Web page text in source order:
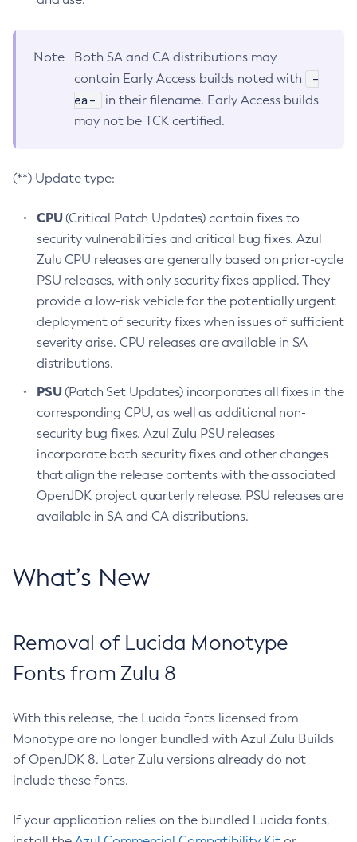
Note
Both SA and CA distributions may
contain Early Access builds noted with
-
ea-
in their filename. Early Access builds
may not be TCK certified.
(**) Update type:
CPU(Critical Patch Updates) contain fixes to
security vulnerabilities and critical bug fixes. Azul
Zulu CPU releases are generally based on prior-cycle
PSU releases, with only security fixes applied. They
provide a low-risk vehicle for the potentially urgent
deployment of security fixes when issues of sufficient
severity arise. CPU releases are available in SA
distributions.
PSU(Patch Set Updates) incorporates all fixes in the
corresponding CPU, as well as additional non-
security bug fixes. Azul Zulu PSU releases
incorporate both security fixes and other changes
that align the release contents with the associated
OpenJDK project quarterly release. PSU releases are
available in SA and CA distributions.
What’s New
Removal of Lucida Monotype
Fonts from Zulu 8
With this release, the Lucida fonts licensed from
Monotype are no longer bundled with Azul Zulu Builds
of OpenJDK 8. Later Zulu versions already do not
include these fonts.
If your application relies on the bundled Lucida fonts,